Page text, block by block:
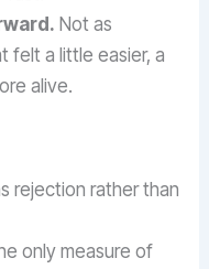
Not as
felt a little easier, a
alive.
rejection rather than
only measure of